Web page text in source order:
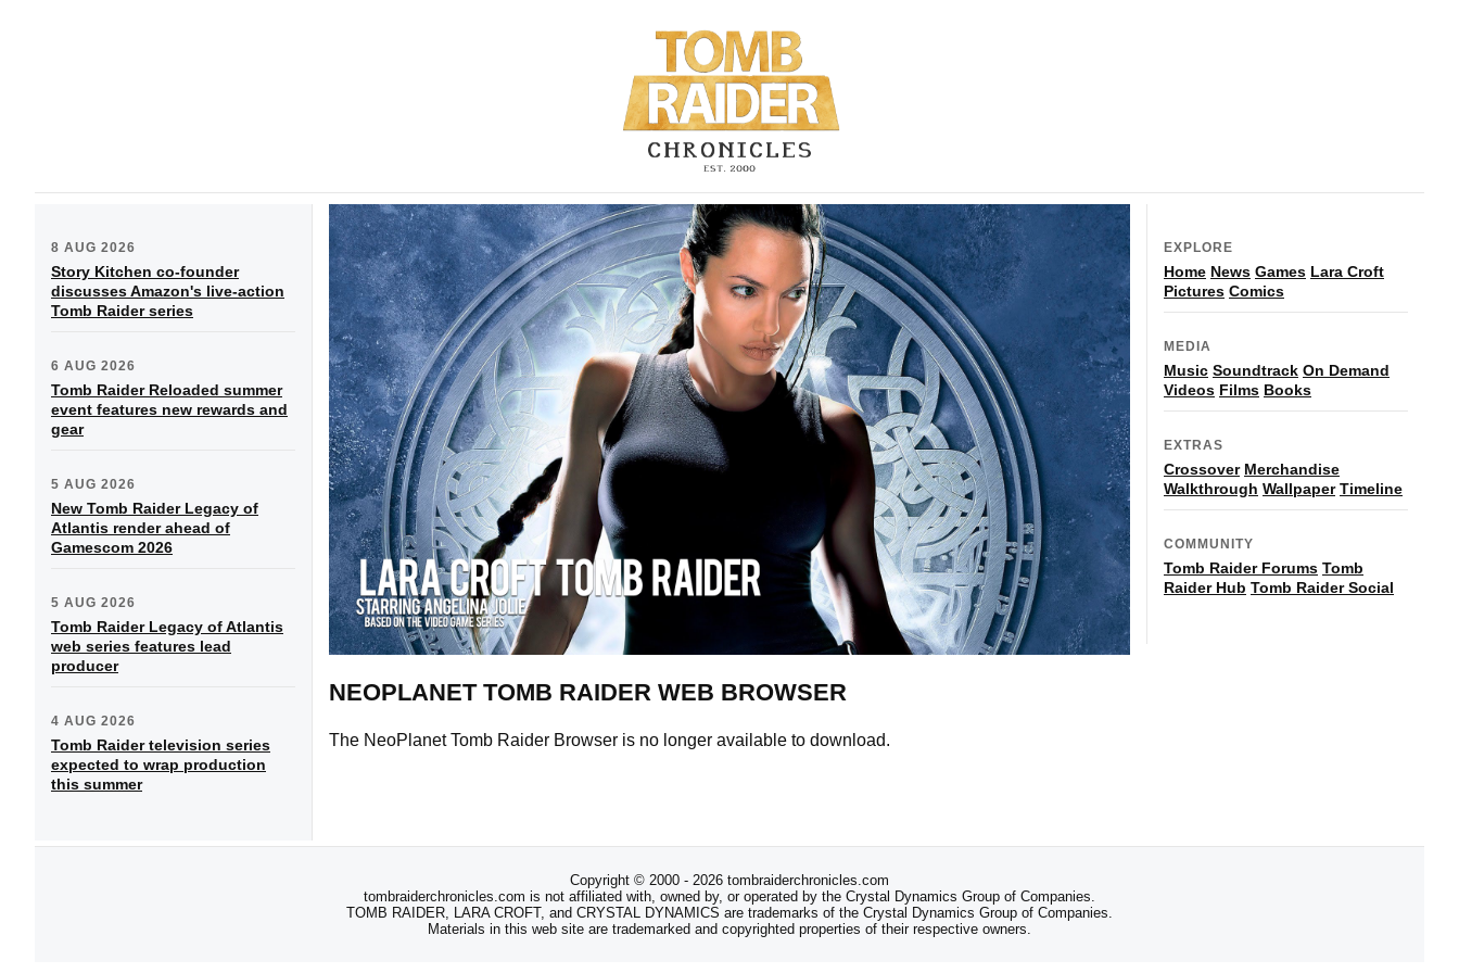
8 AUG 2026
Story Kitchen co-founder
discusses Amazon's live-action
Tomb Raider series
6 AUG 2026
Tomb Raider Reloaded summer
event features new rewards and
gear
5 AUG 2026
New Tomb Raider Legacy of
Atlantis render ahead of
Gamescom 2026
5 AUG 2026
Tomb Raider Legacy of Atlantis
web series features lead
producer
4 AUG 2026
Tomb Raider television series
expected to wrap production
this summer
NEOPLANET TOMB RAIDER WEB BROWSER
The NeoPlanet Tomb Raider Browser is no longer available to download.
EXPLORE
Home News Games Lara Croft
Pictures Comics
MEDIA
Music Soundtrack On Demand
Videos Films Books
EXTRAS
Crossover Merchandise
Walkthrough Wallpaper Timeline
COMMUNITY
Tomb Raider Forums Tomb
Raider Hub Tomb Raider Social
Copyright © 2000 - 2026 tombraiderchronicles.com
tombraiderchronicles.com is not affiliated with, owned by, or operated by the Crystal Dynamics Group of Companies.
TOMB RAIDER, LARA CROFT, and CRYSTAL DYNAMICS are trademarks of the Crystal Dynamics Group of Companies.
Materials in this web site are trademarked and copyrighted properties of their respective owners.